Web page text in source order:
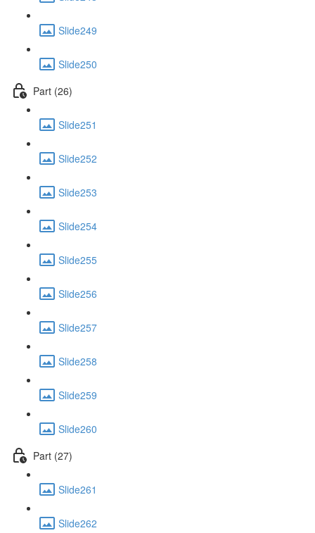
Slide249
Slide250
Part (26)
Slide251
Slide252
Slide253
Slide254
Slide255
Slide256
Slide257
Slide258
Slide259
Slide260
Part (27)
Slide261
Slide262